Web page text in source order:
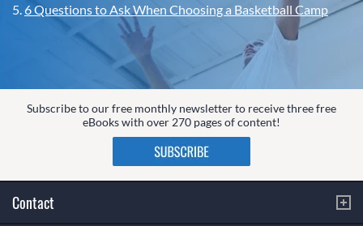
5.6 Questions to Ask When Choosing a Basketball Camp
Subscribe to our free monthly newsletter to receive three free
eBooks with over 270 pages of content!
Contact